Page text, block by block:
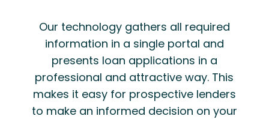
Our technology gathers all required
information in a single portal and
presents loan applications in a
professional and attractive way. This
makes it easy for prospective lenders
to make an informed decision on your